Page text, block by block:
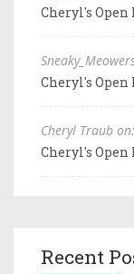
Cheryl's
Cheryl's
Cheryl Traub on:
Cheryl's
Recent